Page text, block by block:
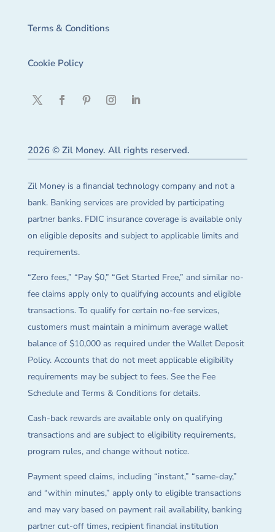
Terms & Conditions
Cookie Policy
2026 © Zil Money. All rights reserved.
Zil Money is a financial technology company and not a
bank. Banking services are provided by participating
partner banks. FDIC insurance coverage is available only
on eligible deposits and subject to applicable limits and
requirements.
“Zero fees,” “Pay $0,” “Get Started Free,” and similar no-
fee claims apply only to qualifying accounts and eligible
transactions. To qualify for certain no-fee services,
customers must maintain a minimum average wallet
balance of $10,000 as required under the Wallet Deposit
Policy. Accounts that do not meet applicable eligibility
requirements may be subject to fees. See the Fee
Schedule and Terms & Conditions for details.
Cash-back rewards are available only on qualifying
transactions and are subject to eligibility requirements,
program rules, and change without notice.
Payment speed claims, including “instant,” “same-day,”
and “within minutes,” apply only to eligible transactions
and may vary based on payment rail availability, banking
partner cut-off times, recipient financial institution